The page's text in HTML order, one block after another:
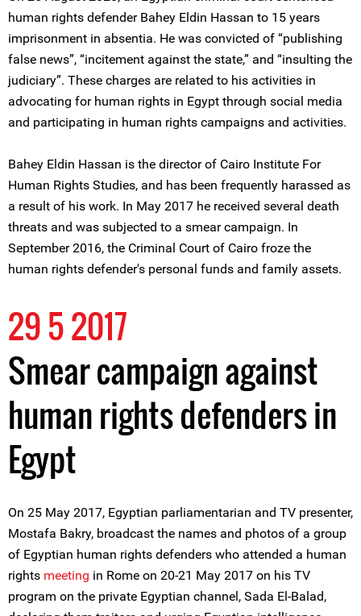
human rights defender Bahey Eldin Hassan to 15 years
imprisonment in absentia. He was convicted of “publishing
false news”, “incitement against the state,” and “insulting the
judiciary”. These charges are related to his activities in
advocating for human rights in Egypt through social media
and participating in human rights campaigns and activities.
Bahey Eldin Hassan is the director of Cairo Institute For
Human Rights Studies, and has been frequently harassed as
a result of his work. In May 2017 he received several death
threats and was subjected to a smear campaign. In
September 2016, the Criminal Court of Cairo froze the
human rights defender's personal funds and family assets.
29 5 2017
Smear campaign against
human rights defenders in
Egypt
On 25 May 2017, Egyptian parliamentarian and TV presenter,
Mostafa Bakry, broadcast the names and photos of a group
of Egyptian human rights defenders who attended a human
rights meeting in Rome on 20-21 May 2017 on his TV
program on the private Egyptian channel, Sada El-Balad,